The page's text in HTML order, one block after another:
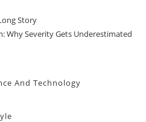
Story
Why Severity Gets Underestimated
And Technology